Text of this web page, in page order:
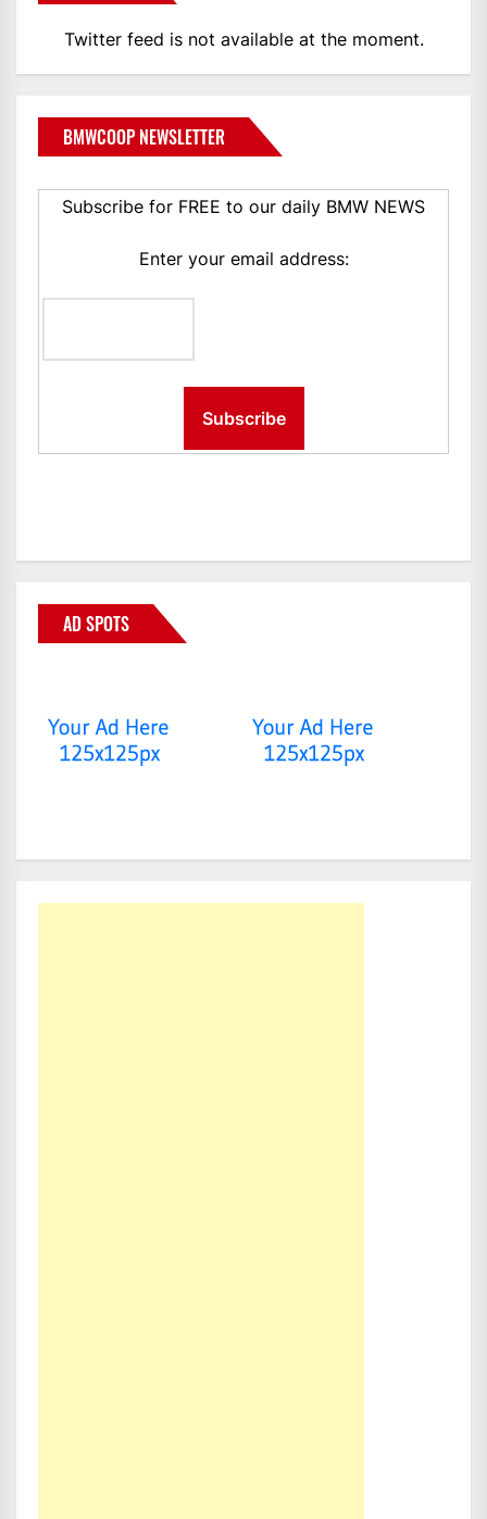
Twitter feed is not available at the moment.
BMWCOOP NEWSLETTER
Subscribe for FREE to our daily BMW NEWS
Enter your email address:
AD SPOTS